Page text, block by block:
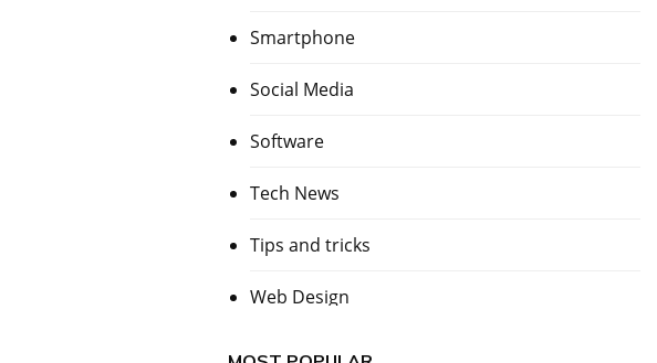
Smartphone
Social Media
Software
Tech News
Tips and tricks
Web Design